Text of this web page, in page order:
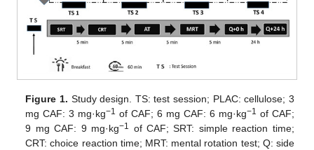
Figure 1. Study design. TS: test session; PLAC: cellulose; 3
mg CAF: 3 mg·kg−1 of CAF; 6 mg CAF: 6 mg·kg−1 of CAF;
9 mg CAF: 9 mg·kg−1 of CAF; SRT: simple reaction time;
CRT: choice reaction time; MRT: mental rotation test; Q: side